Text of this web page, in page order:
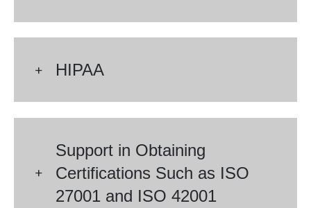
HIPAA
Support in Obtaining
Certifications Such as ISO
27001 and ISO 42001